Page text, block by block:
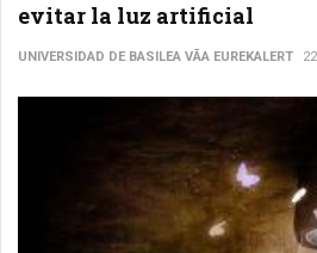
evitar la luz artificial
UNIVERSIDAD DE BASILEA VÃ­A EUREKALERT